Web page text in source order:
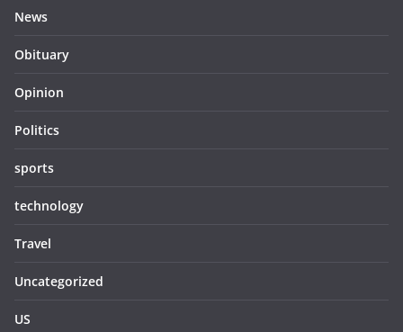
News
Obituary
Opinion
Politics
sports
technology
Travel
Uncategorized
US